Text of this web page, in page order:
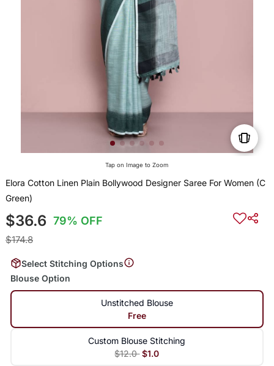
Tap on Image to Zoom
Elora Cotton Linen Plain Bollywood Designer Saree For Women (C
Green)
$36.6 79% OFF
$174.8
Select Stitching Options
Blouse Option
Unstitched Blouse
Free
Custom Blouse Stitching
$12.0 $1.0